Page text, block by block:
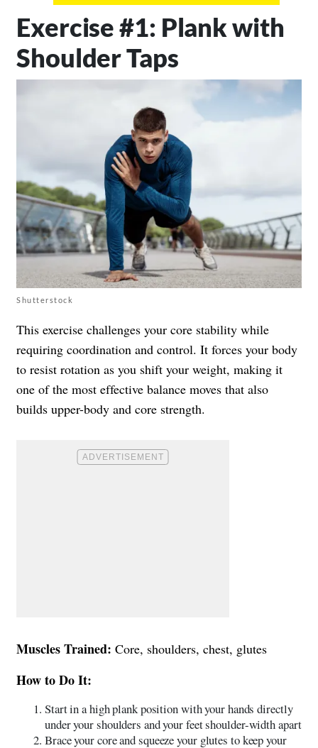
Exercise #1: Plank with
Shoulder Taps
Shutterstock
This exercise challenges your core stability while
requiring coordination and control. It forces your body
to resist rotation as you shift your weight, making it
one of the most effective balance moves that also
builds upper-body and core strength.
Muscles Trained: Core, shoulders, chest, glutes
How to Do It:
Start in a high plank position with your hands directly
under your shoulders and your feet shoulder-width apart
Brace your core and squeeze your glutes to keep your